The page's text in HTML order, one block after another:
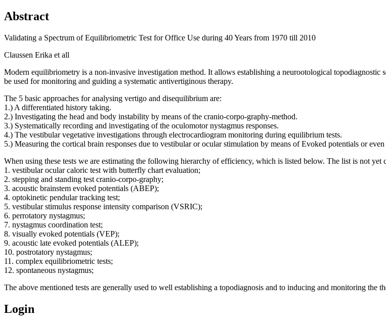
Abstract
Validating a Spectrum of Equilibriometric Test for Office Use during 40 Years from 1970 till 2010
Claussen Erika et all
Modern equilibriometry is a non-invasive investigation method. It allows establishing a neurootological topodiagnostic
be used for monitoring and guiding a systematic antivertiginous therapy.
The 5 basic approaches for analysing vertigo and disequilibrium are:
1.) A differentiated history taking.
2.) Investigating the head and body instability by means of the cranio-corpo-graphy-method.
3.) Systematically recording and investigating of the oculomotor nystagmus responses.
4.) The vestibular vegetative investigations through electrocardiogram monitoring during equilibrium tests.
5.) Measuring the cortical brain responses due to vestibular or ocular stimulation by means of Evoked potentials or
When using these tests we are estimating the following hierarchy of efficiency, which is listed below. The list is not yet
1. vestibular ocular caloric test with butterfly chart evaluation;
2. stepping and standing test cranio-corpo-graphy;
3. acoustic brainstem evoked potentials (ABEP);
4. optokinetic pendular tracking test;
5. vestibular stimulus response intensity comparison (VSRIC);
6. perrotatory nystagmus;
7. nystagmus coordination test;
8. visually evoked potentials (VEP);
9. acoustic late evoked potentials (ALEP);
10. postrotatory nystagmus;
11. complex equilibriometric tests;
12. spontaneous nystagmus;
The above mentioned tests are generally used to well establishing a topodiagnosis and to inducing and monitoring the
Login